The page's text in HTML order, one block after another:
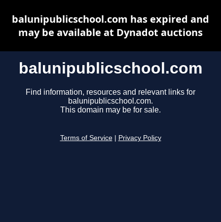
balunipublicschool.com
Find information, resources and relevant links for
balunipublicschool.com.
This domain may be for sale.
Terms of Service Privacy Policy
balunipublicschool.com has expired and
may be available at Dynadot auctions